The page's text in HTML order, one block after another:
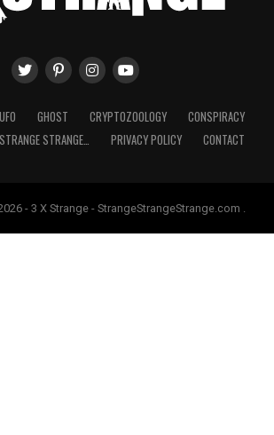
UFO GHOST CRYPTOZOOLOGY
CONSPIRACY
STRANGE…
PRIVACY POLICY CONTACT
- 3 X Strange - StrangeStrangeStrange.com .